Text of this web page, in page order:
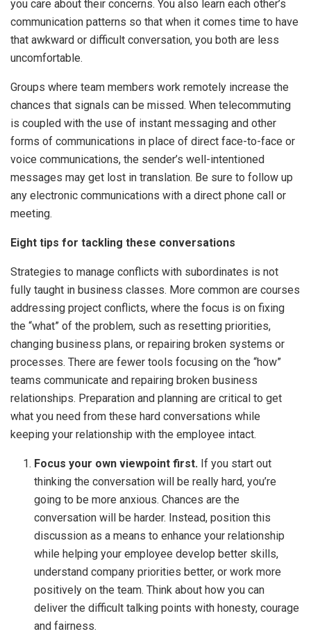
you care about their concerns. You also learn each other’s
communication patterns so that when it comes time to have
that awkward or difficult conversation, you both are less
uncomfortable.
Groups where team members work remotely increase the
chances that signals can be missed. When telecommuting
is coupled with the use of instant messaging and other
forms of communications in place of direct face-to-face or
voice communications, the sender’s well-intentioned
messages may get lost in translation. Be sure to follow up
any electronic communications with a direct phone call or
meeting.
Eight tips for tackling these conversations
Strategies to manage conflicts with subordinates is not
fully taught in business classes. More common are courses
addressing project conflicts, where the focus is on fixing
the “what” of the problem, such as resetting priorities,
changing business plans, or repairing broken systems or
processes. There are fewer tools focusing on the “how”
teams communicate and repairing broken business
relationships. Preparation and planning are critical to get
what you need from these hard conversations while
keeping your relationship with the employee intact.
Focus your own viewpoint first. If you start out
thinking the conversation will be really hard, you’re
going to be more anxious. Chances are the
conversation will be harder. Instead, position this
discussion as a means to enhance your relationship
while helping your employee develop better skills,
understand company priorities better, or work more
positively on the team. Think about how you can
deliver the difficult talking points with honesty, courage
and fairness.